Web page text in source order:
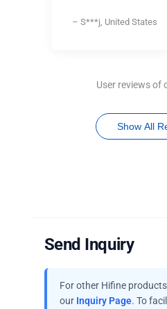
– S***j, United States
User reviews of
Show All
Send Inquiry
For other Hifine
our Inquiry Page. To